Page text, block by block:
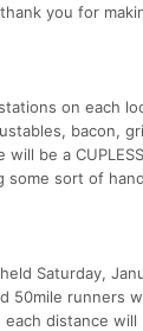
you for
on each
bacon,
will be a
sort of
Saturday,
50mile runners
distance